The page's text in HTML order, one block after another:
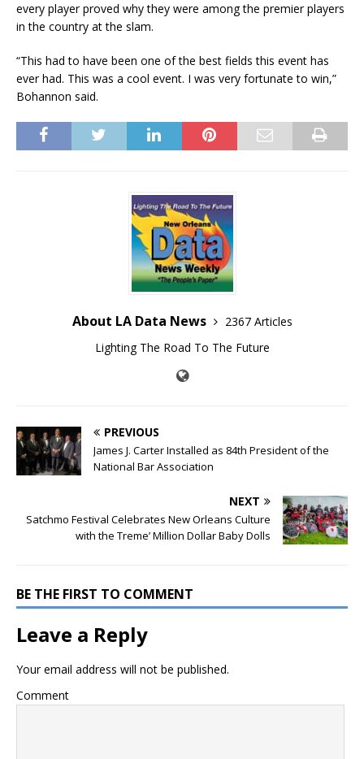
every player proved why they were among the premier players
in the country at the slam.
“This had to have been one of the best fields this event has
ever had. This was a cool event. I was very fortunate to win,”
Bohannon said.
About LA Data News
2367 Articles
Lighting The Road To The Future
PREVIOUS
James J. Carter Installed as 84th President of the
National Bar Association
NEXT
Satchmo Festival Celebrates New Orleans Culture
with the Treme’ Million Dollar Baby Dolls
BE THE FIRST TO COMMENT
Leave a Reply
Your email address will not be published.
Comment